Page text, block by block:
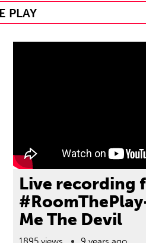
PLAY
Live recording
Me The Devil